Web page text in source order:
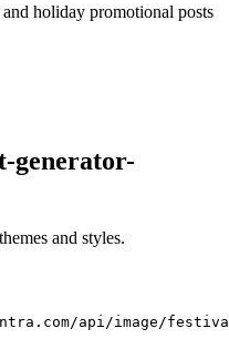
holiday promotional posts
generator-
and styles.
api/image/